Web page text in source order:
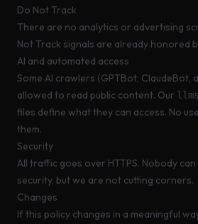
Do Not Track
There are no analytics or advertising
Not Track signals are already honored
AI and automated access
Some AI crawlers (GPTBot, ClaudeBot,
allowed to read public content. Our
files define what they can access. No
them.
Security
All traffic goes over HTTPS. Nobody
security, but we are not cutting corners.
Changes
If this policy changes in a meaningful